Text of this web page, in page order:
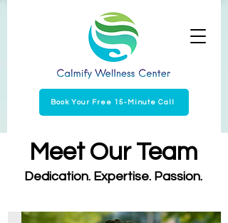
Book Your Free 15-Minute Call
Meet Our Team
Dedication. Expertise. Passion.